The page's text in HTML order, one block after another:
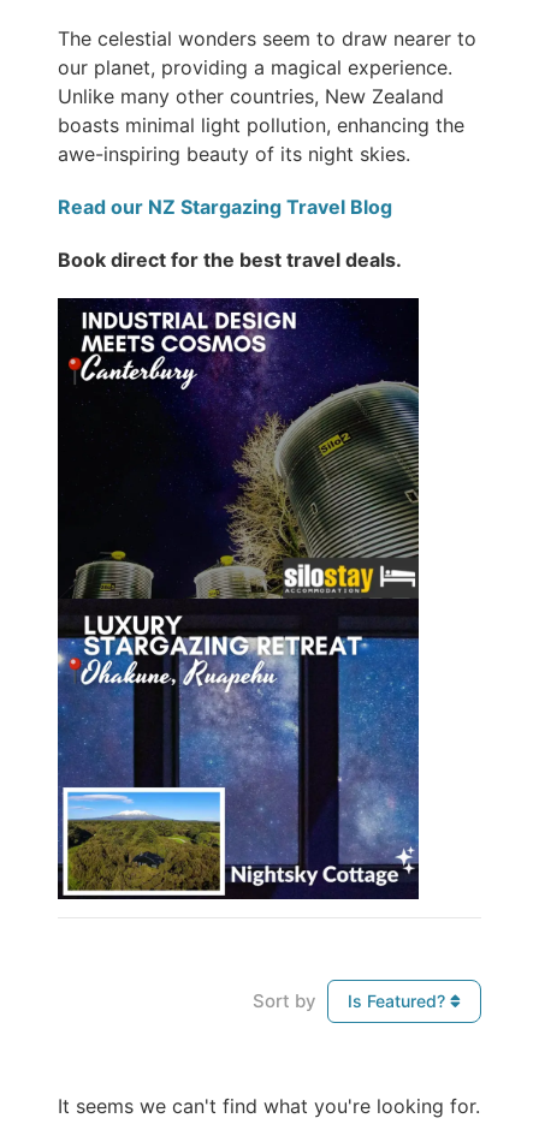
The celestial wonders seem to draw nearer to
our planet, providing a magical experience.
Unlike many other countries, New Zealand
boasts minimal light pollution, enhancing the
awe-inspiring beauty of its night skies.
Read our NZ Stargazing Travel Blog
Book direct for the best travel deals.
Sort by Is Featured?
It seems we can't find what you're looking for.